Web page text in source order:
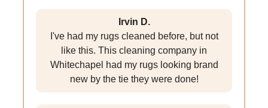
Irvin D.
I've had my rugs cleaned before, but not
like this. This cleaning company in
Whitechapel had my rugs looking brand
new by the tie they were done!